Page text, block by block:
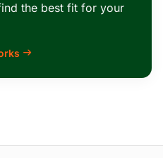
the best fit for your